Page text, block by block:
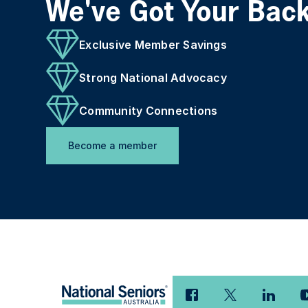
We've Got Your
Exclusive Member Savings
Strong National Advocacy
Community Connections
Become a member